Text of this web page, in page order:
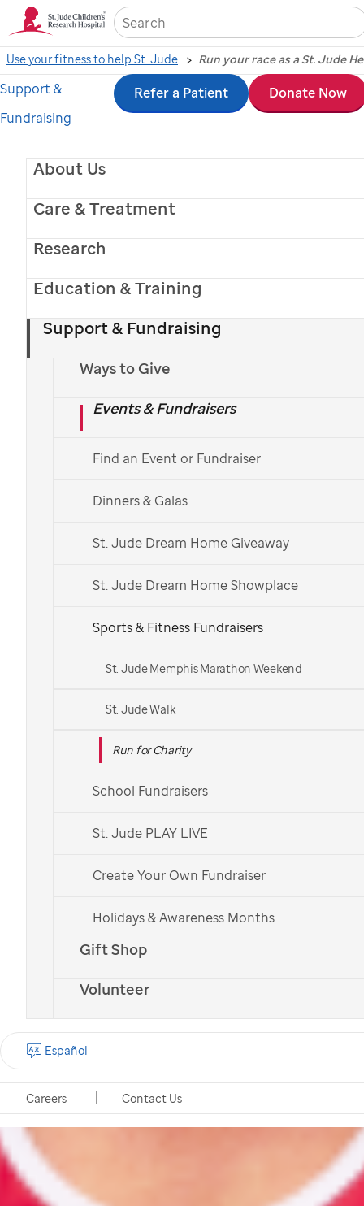
Skip
to
contentAbout Us
Care & Treatment
Research
Education & Training
Support & Fundraising
Ways to Give
Events & Fundraisers
Find an Event or Fundraiser
Dinners & Galas
St. Jude Dream Home Giveaway
St. Jude Dream Home Showplace
Sports & Fitness Fundraisers
St. Jude Memphis Marathon Weekend
St. Jude Walk
Run for Charity
School Fundraisers
St. Jude PLAY LIVE
Create Your Own Fundraiser
Holidays & Awareness Months
Gift Shop
Volunteer
Support &
Fundraising
Careers Contact Us
Español
Refer a Patient Donate Now
Use your fitness to help St. Jude Run your race as a St. Jude